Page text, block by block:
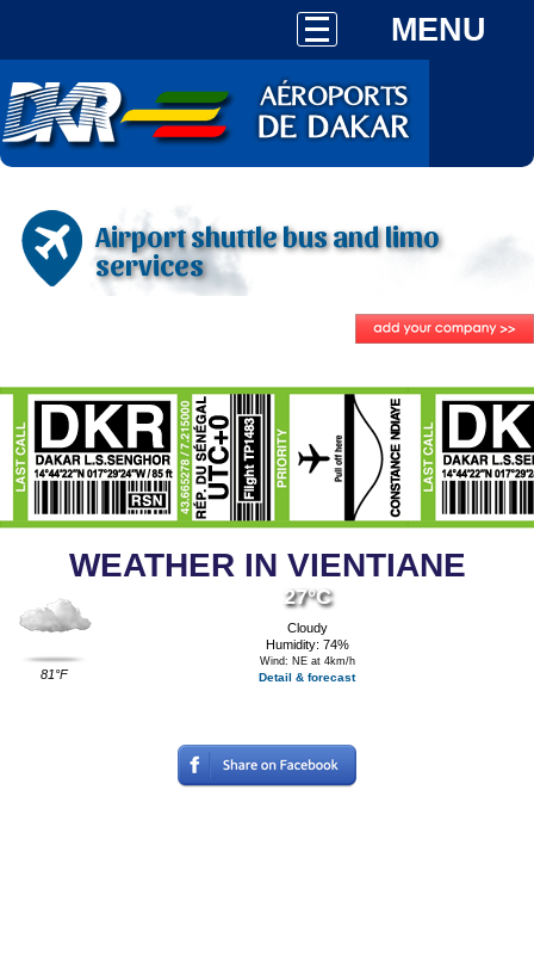
MENU
Airport shuttle bus and limo
services
WEATHER IN VIENTIANE
81°F
27°C
Cloudy
Humidity: 74%
Wind: NE at 4km/h
Detail & forecast